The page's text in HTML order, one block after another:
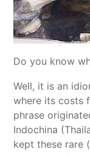
Do you know
Well, it is an
where its costs
phrase
Indochina
kept these rare